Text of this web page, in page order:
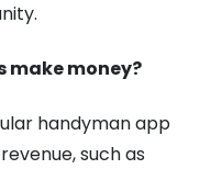
make money?
handyman app
such as